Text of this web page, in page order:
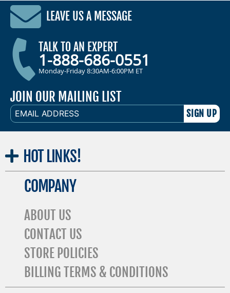
LEAVE US A MESSAGE
TALK TO AN EXPERT
1-888-686-0551
Monday-Friday 8:30AM-6:00PM ET
JOIN OUR MAILING LIST
EMAIL
ADDRESS
HOT LINKS!
COMPANY
ABOUT US
CONTACT US
STORE POLICIES
BILLING TERMS & CONDITIONS